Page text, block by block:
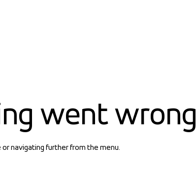
went wrong
navigating further from the menu.